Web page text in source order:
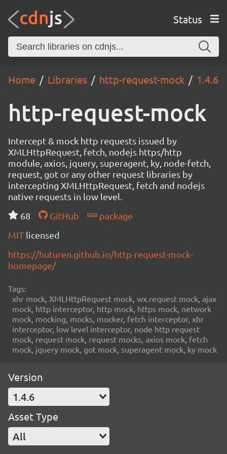
Status
Home Libraries http-request-mock 1.4.6
http-request-mock
Intercept & mock http requests issued by
XMLHttpRequest, fetch, nodejs https/http
module, axios, jquery, superagent, ky, node-fetch,
request, got or any other request libraries by
intercepting XMLHttpRequest, fetch and nodejs
native requests in low level.
68
GitHub
package
MIT licensed
https://huturen.github.io/http-request-mock-
homepage/
Tags:
xhr mock, XMLHttpRequest mock, wx.request mock, ajax
mock, http interceptor, http mock, https mock, network
mock, mocking, mocks, mocker, fetch interceptor, xhr
interceptor, low level interceptor, node http request
mock, request mock, request mocks, axios mock, fetch
mock, jquery mock, got mock, superagent mock, ky mock
Version
1.4.6
Asset Type
All